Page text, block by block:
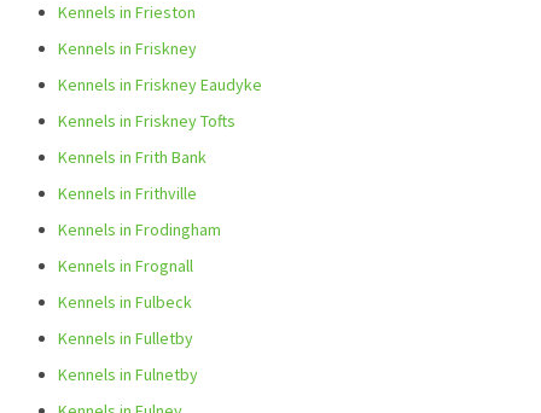
Kennels in Frieston
Kennels in Friskney
Kennels in Friskney Eaudyke
Kennels in Friskney Tofts
Kennels in Frith Bank
Kennels in Frithville
Kennels in Frodingham
Kennels in Frognall
Kennels in Fulbeck
Kennels in Fulletby
Kennels in Fulnetby